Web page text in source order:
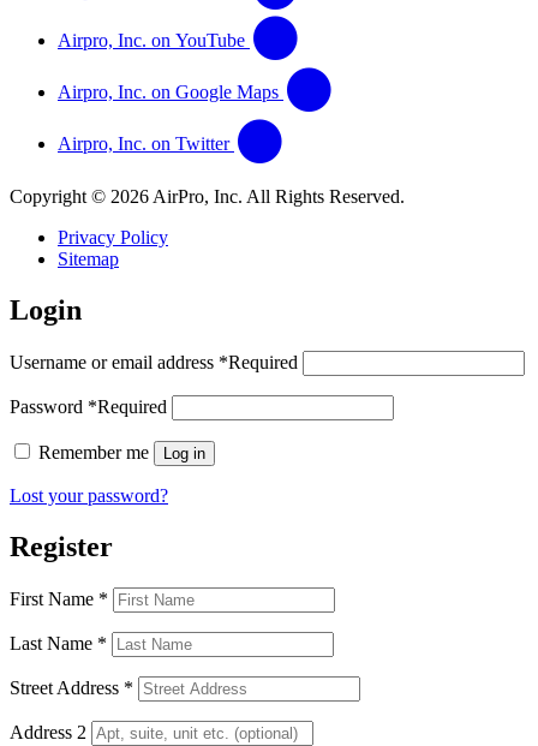
Airpro, Inc. on YouTube
Airpro, Inc. on Google Maps
Airpro, Inc. on Twitter
Copyright © 2026 AirPro, Inc. All Rights Reserved.
Privacy Policy
Sitemap
Login
Username or email address *Required
Password *Required
Remember me Log in
Lost your password?
Register
First Name *
Last Name *
Street Address *
Address 2